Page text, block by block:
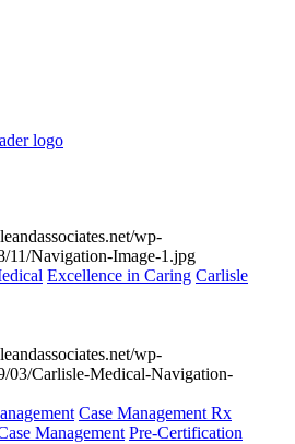
Excellence in Caring Carlisle
Case Management Rx
Management Pre-Certification